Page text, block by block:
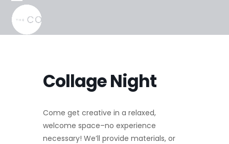
Skip
content
Open
mobile
menu
Close
mobile
menu
Collage Night
Come get creative in a relaxed,
welcome space–no experience
necessary! We’ll provide materials, or